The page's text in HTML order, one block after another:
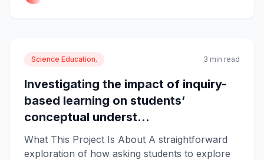
Science Education. 3 min read
Investigating the impact of inquiry-
based learning on students’
conceptual underst...
What This Project Is About A straightforward
exploration of how asking students to explore